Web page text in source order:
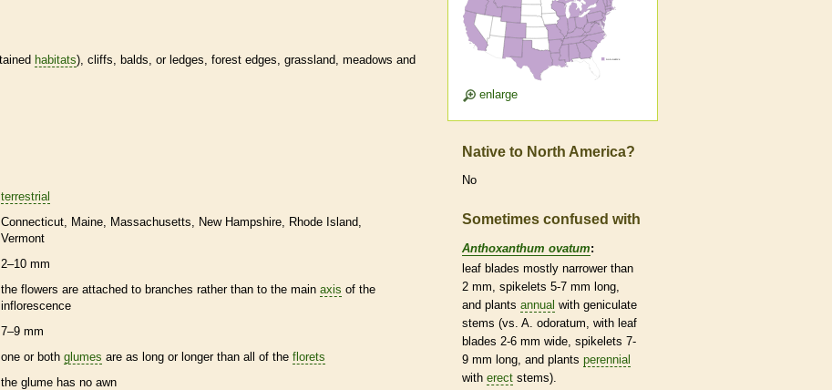
habitats), cliffs, balds, or ledges, forest edges, grassland, meadows and
enlarge
terrestrial
Connecticut Maine Massachusetts New Hampshire
Rhode Island
Vermont
2–10 mm
the flowers are attached to branches rather than to the main axis of the
inflorescence
7–9 mm
one or both glumes are as long or longer than all of the florets
the glume has no awn
Native to North America?
No
Sometimes confused with
Anthoxanthum ovatum:
leaf blades mostly narrower than
2 mm, spikelets 5-7 mm long,
and plants annual with geniculate
stems (vs. A. odoratum, with leaf
blades 2-6 mm wide, spikelets 7-
9 mm long, and plants perennial
with erect stems).